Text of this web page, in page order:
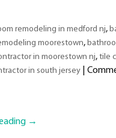
remodeling in medford nj,
moorestown,
in moorestown nj,tile
in south jersey |
→